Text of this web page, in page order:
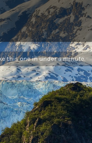
this one in under a minute.